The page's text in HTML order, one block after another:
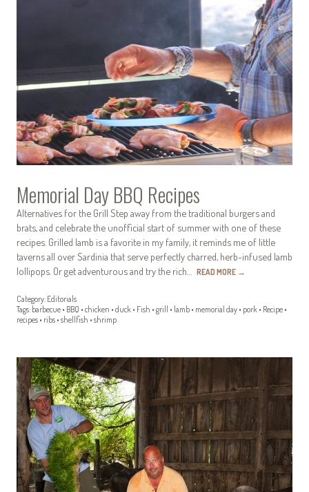
Memorial Day BBQ Recipes
Alternatives for the Grill Step away from the traditional burgers and
brats, and celebrate the unofficial start of summer with one of these
recipes. Grilled lamb is a favorite in my family, it reminds me of little
taverns all over Sardinia that serve perfectly charred, herb-infused lamb
lollipops. Or get adventurous and try the rich… READ MORE →
Category: Editorials
Tags: barbecue • BBQ • chicken • duck • Fish • grill • lamb • memorial day • pork • Recipe •
recipes • ribs • shellfish • shrimp